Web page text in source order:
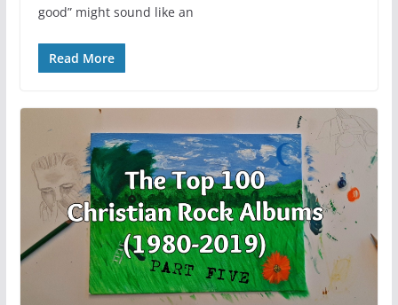
good” might sound like an
Read More